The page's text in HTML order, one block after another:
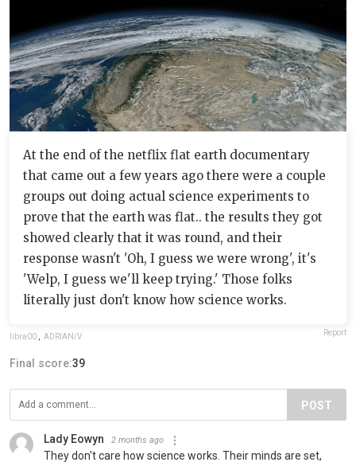
At the end of the netflix flat earth documentary
that came out a few years ago there were a couple
groups out doing actual science experiments to
prove that the earth was flat.. the results they got
showed clearly that it was round, and their
response wasn't 'Oh, I guess we were wrong', it's
'Welp, I guess we'll keep trying.' Those folks
literally just don't know how science works.
libra00 ADRIAN/V Report
Final score:39
POST
Lady Eowyn 2 months ago
They don't care how science works. Their minds are set,